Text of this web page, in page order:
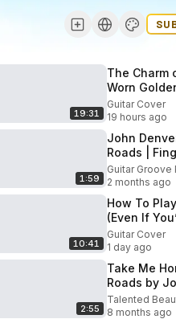
19:31
The Charm
Worn
1979 No. 504
Rosewood
Guitar Cover
19 hours ago
1:59
John
Roads |
Cover
Guitar Groove
2 months ago
10:41
How To
(Even If
Heard It)
Guitar Cover
1 day ago
2:55
Take Me
Roads by
acoustic
Facer
Talented
8 months ago